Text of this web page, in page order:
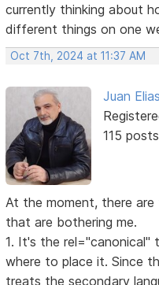
currently thinking about
different things on one
Oct 7th, 2024 at 11:37 AM
Juan Elias
115 posts
At the moment, there
that are bothering me.
1. It's the rel="canonical"
where to place it. Since
treats the secondary